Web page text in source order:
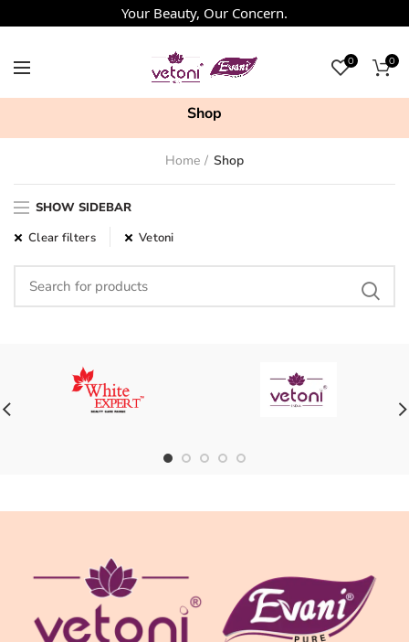
Your Beauty, Our Concern.
0 0
Shop
Home Shop
SHOW SIDEBAR
Clear filters
Vetoni